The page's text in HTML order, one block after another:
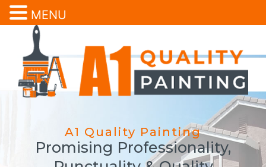
A1 Quality Painting
Promising Professionality,
MENU